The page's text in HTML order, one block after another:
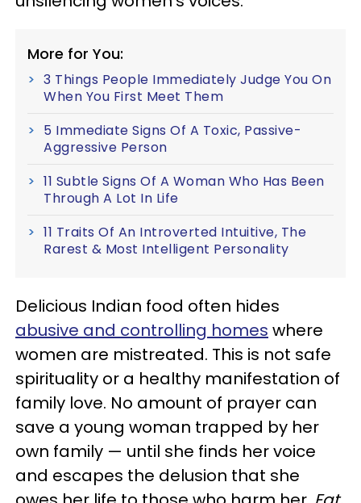
More for You:
3 Things People Immediately Judge You On
When You First Meet Them
5 Immediate Signs Of A Toxic, Passive-
Aggressive Person
11 Subtle Signs Of A Woman Who Has Been
Through A Lot In Life
11 Traits Of An Introverted Intuitive, The
Rarest & Most Intelligent Personality
Delicious Indian food often hides
abusive and controlling homes where
women are mistreated. This is not safe
spirituality or a healthy manifestation of
family love. No amount of prayer can
save a young woman trapped by her
own family — until she finds her voice
and escapes the delusion that she